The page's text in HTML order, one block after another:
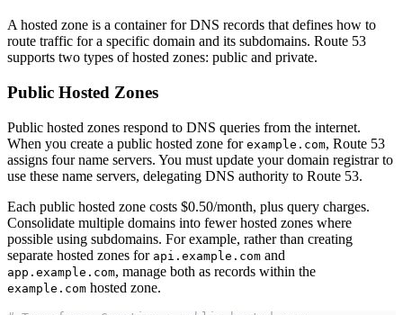
A hosted zone is a container for DNS records that defines how to
route traffic for a specific domain and its subdomains. Route 53
supports two types of hosted zones: public and private.
Public Hosted Zones
Public hosted zones respond to DNS queries from the internet.
When you create a public hosted zone for example.com, Route 53
assigns four name servers. You must update your domain registrar to
use these name servers, delegating DNS authority to Route 53.
Each public hosted zone costs $0.50/month, plus query charges.
Consolidate multiple domains into fewer hosted zones where
possible using subdomains. For example, rather than creating
separate hosted zones for api.example.com and
app.example.com, manage both as records within the
example.com hosted zone.